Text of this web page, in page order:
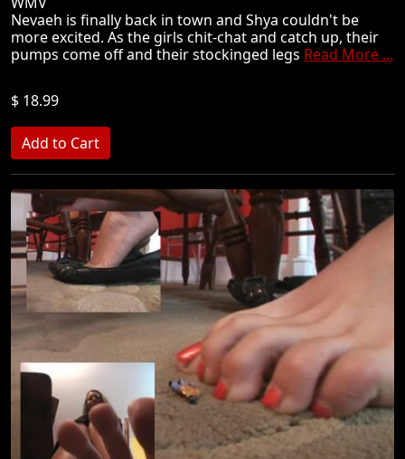
Nevaeh is finally back in town and Shya couldn't be
more excited. As the girls chit-chat and catch up, their
pumps come off and their stockinged legs Read More ...
$ 18.99